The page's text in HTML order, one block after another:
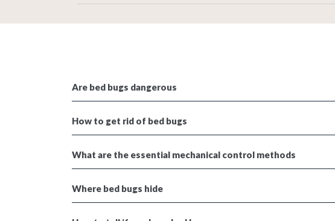
Are bed bugs dangerous
How to get rid of bed bugs
What are the essential mechanical control methods
Where bed bugs hide